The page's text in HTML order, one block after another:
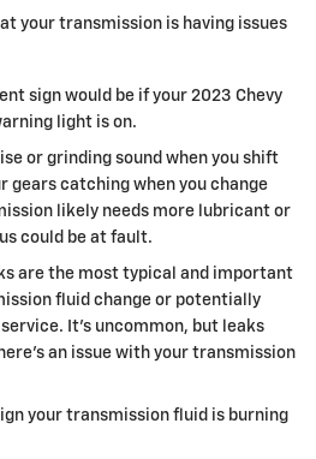
your transmission is having issues
sign would be if your 2023 Chevy
light is on.
or grinding sound when you shift
gears catching when you change
likely needs more lubricant or
could be at fault.
are the most typical and important
fluid change or potentially
It's uncommon, but leaks
an issue with your transmission
your transmission fluid is burning